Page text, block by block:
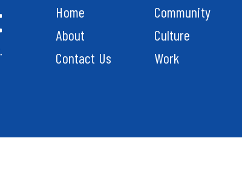
Home
About
Contact Us
Community
Culture
Work